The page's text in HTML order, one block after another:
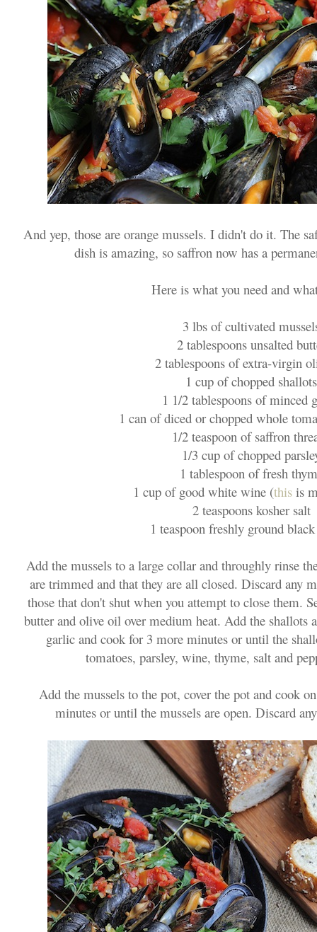
And yep, those are orange mussels. I didn't do it. The
dish is amazing, so saffron now has a
Here is what you need and
3 lbs of cultivated
2 tablespoons unsalted
2 tablespoons of extra-virgin
1 cup of chopped shallots
1 1/2 tablespoons of minced
1 can of diced or chopped whole
1/2 teaspoon of saffron
1/3 cup of chopped
1 tablespoon of fresh
1 cup of good white wine (thisis
2 teaspoons kosher salt
1 teaspoon freshly ground
Add the mussels to a large collar and throughly rinse
are trimmed and that they are all closed. Discard any
those that don't shut when you attempt to close them.
butter and olive oil over medium heat. Add the shallots
garlic and cook for 3 more minutes or until the
tomatoes, parsley, wine, thyme, salt and
Add the mussels to the pot, cover the pot and cook
minutes or until the mussels are open. Discard